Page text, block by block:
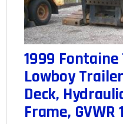
1999 Fontaine
Lowboy
Deck,
Frame, GVWR